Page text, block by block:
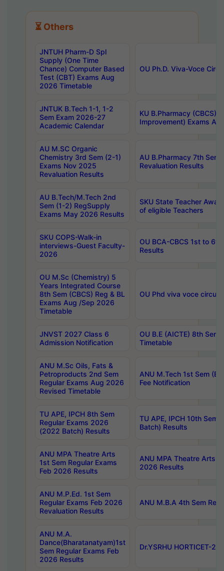
⏳ Others
JNTUH Pharm-D Spl
Supply (One Time
Chance) Computer Based
Test (CBT) Exams Aug
2026 Timetable
OU Ph.D. Viva-Voce
JNTUK B.Tech 1-1, 1-2
Sem Exam 2026-27
Academic Calendar
KU B.Pharmacy (CBCS)
Improvement) Exams
AU M.SC Organic
Chemistry 3rd Sem (2-1)
Exams Nov 2025
Revaluation Results
AU B.Pharmacy 7th
Revaluation Results
AU B.Tech/M.Tech 2nd
Sem (1-2) RegSupply
Exams May 2026 Results
SKU State Teacher
of eligible Teachers
SKU COPS-Walk-in
interviews-Guest Faculty-
2026
OU BCA-CBCS 1st to
Results
OU M.Sc (Chemistry) 5
Years Integrated Course
8th Sem (CBCS) Reg & BL
Exams Aug /Sep 2026
Timetable
OU Phd viva voce
JNVST 2027 Class 6
Admission Notification
OU B.E (AICTE) 8th
Timetable
ANU M.Sc Oils, Fats &
Petroproducts 2nd Sem
Regular Exams Aug 2026
Revised Timetable
ANU M.Tech 1st Sem
Fee Notification
TU APE, IPCH 8th Sem
Regular Exams 2026
(2022 Batch) Results
TU APE, IPCH 10th Sem
Batch) Results
ANU MPA Theatre Arts
1st Sem Regular Exams
Feb 2026 Results
ANU MPA Theatre Arts
2026 Results
ANU M.P.Ed. 1st Sem
Regular Exams Feb 2026
Revaluation Results
ANU M.B.A 4th Sem
ANU M.A.
Dance(Bharatanatyam)1st
Sem Regular Exams Feb
2026 Results
Dr.YSRHU HORTICET-